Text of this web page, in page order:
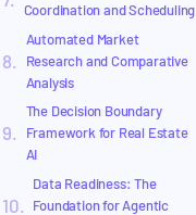
Coordination and Scheduling
Automated Market
Research and Comparative
Analysis
The Decision Boundary
Framework for Real Estate
AI
Data Readiness: The
Foundation for Agentic